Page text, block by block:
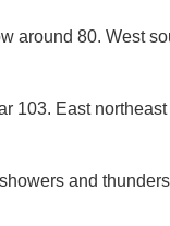
around 80. West
103. East
and